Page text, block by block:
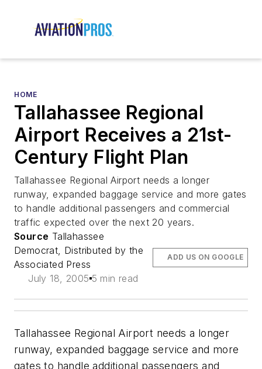
HOME
Tallahassee Regional
Airport Receives a 21st-
Century Flight Plan
Tallahassee Regional Airport needs a longer
runway, expanded baggage service and more gates
to handle additional passengers and commercial
traffic expected over the next 20 years.
Source Tallahassee
Democrat, Distributed by the
Associated Press
July 18, 2005 5 min read
ADD US ON GOOGLE
Tallahassee Regional Airport needs a longer
runway, expanded baggage service and more
gates to handle additional passengers and